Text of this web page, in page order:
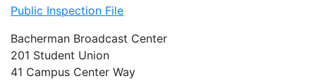
Public Inspection File
Bacherman Broadcast Center
201 Student Union
41 Campus Center Way